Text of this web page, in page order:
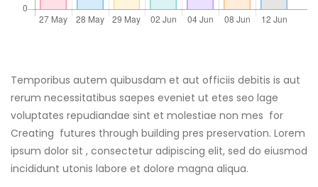
Temporibus autem quibusdam et aut officiis debitis is aut
rerum necessitatibus saepes eveniet ut etes seo lage
voluptates repudiandae sint et molestiae non mes for
Creating futures through building pres preservation. Lorem
ipsum dolor sit , consectetur adipiscing elit, sed do eiusmod
incididunt utonis labore et dolore magna aliqua.